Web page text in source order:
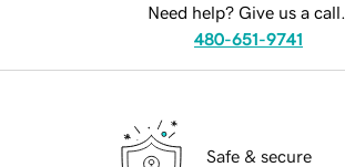
Need help? Give us a call.
480-651-9741
Safe & secure